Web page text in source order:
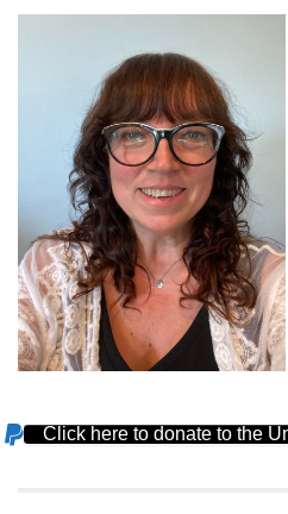
732-246-3113
Section
Click here to donate to the